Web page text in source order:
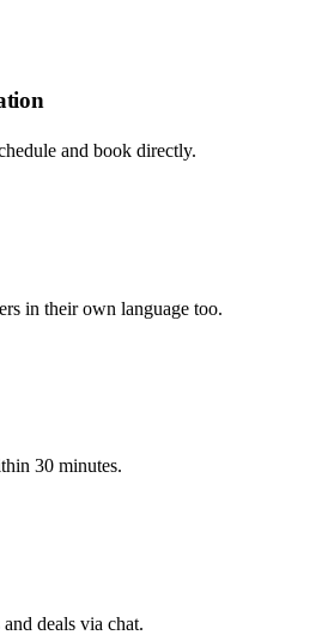
and book directly.
in their own language too.
30 minutes.
deals via chat.